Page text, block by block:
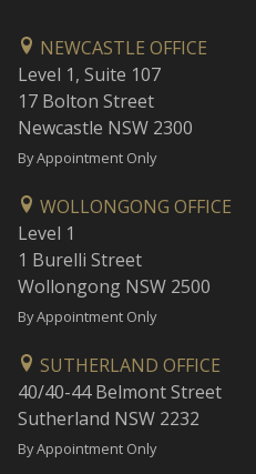
NEWCASTLE OFFICE
Level 1, Suite 107
17 Bolton Street
Newcastle NSW 2300
By Appointment Only
WOLLONGONG OFFICE
Level 1
1 Burelli Street
Wollongong NSW 2500
By Appointment Only
SUTHERLAND OFFICE
40/40-44 Belmont Street
Sutherland NSW 2232
By Appointment Only